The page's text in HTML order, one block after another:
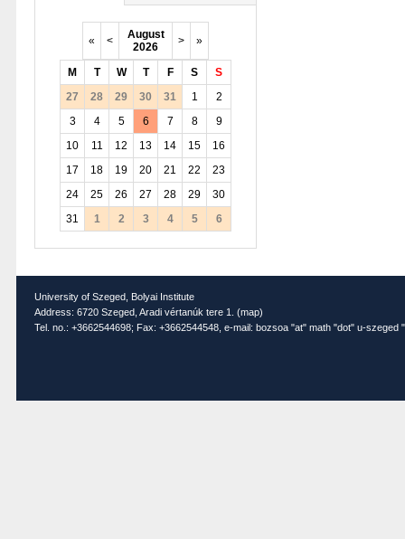
« <
August
2026
> »
M T W T F S
S
27
28 29 30 31 1
2
3
4 5 6 7 8
9
10
11 12 13 14 15
16
17
18 19 20 21 22
23
24
25 26 27 28 29
30
31
1 2 3 4 5 6
University of Szeged, Bolyai Institute
Address: 6720 Szeged, Aradi vértanúk tere 1. (map)
Tel. no.: +3662544698; Fax: +3662544548, e-mail: bozsoa "at" math "dot" u-szeged